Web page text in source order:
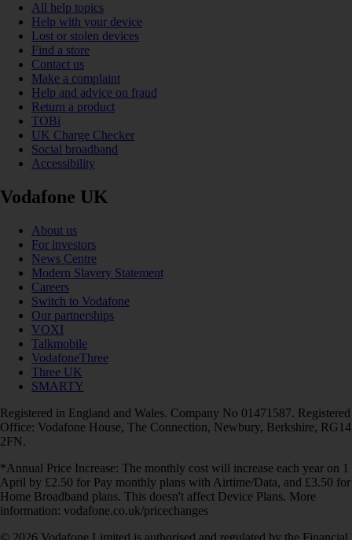
All help topics
Help with your device
Lost or stolen devices
Find a store
Contact us
Make a complaint
Help and advice on fraud
Return a product
TOBi
UK Charge Checker
Social broadband
Accessibility
Vodafone UK
About us
For investors
News Centre
Modern Slavery Statement
Careers
Switch to Vodafone
Our partnerships
VOXI
Talkmobile
VodafoneThree
Three UK
SMARTY
Registered in England and Wales. Company No 01471587. Registered
Office: Vodafone House, The Connection, Newbury, Berkshire, RG14
2FN.
*Annual Price Increase: The monthly cost will increase each year on 1
April by £2.50 for Pay monthly plans with Airtime/Data, and £3.50 for
Home Broadband plans. This doesn't affect Device Plans. More
information: vodafone.co.uk/pricechanges
© 2026 Vodafone Limited is authorised and regulated by the Financial